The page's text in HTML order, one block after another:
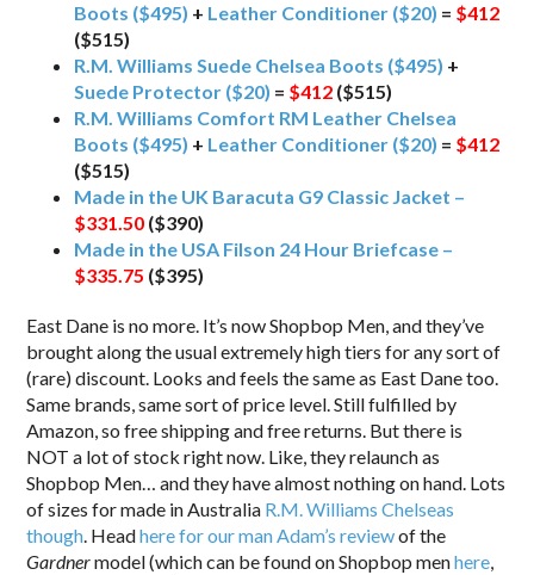
Boots ($495) + Leather Conditioner ($20) = $412
($515)
R.M. Williams Suede Chelsea Boots ($495) +
Suede Protector ($20) = $412 ($515)
R.M. Williams Comfort RM Leather Chelsea
Boots ($495) + Leather Conditioner ($20) = $412
($515)
Made in the UK Baracuta G9 Classic Jacket –
$331.50 ($390)
Made in the USA Filson 24 Hour Briefcase –
$335.75 ($395)
East Dane is no more. It’s now Shopbop Men, and they’ve
brought along the usual extremely high tiers for any sort of
(rare) discount. Looks and feels the same as East Dane too.
Same brands, same sort of price level. Still fulfilled by
Amazon, so free shipping and free returns. But there is
NOT a lot of stock right now. Like, they relaunch as
Shopbop Men… and they have almost nothing on hand. Lots
of sizes for made in Australia R.M. Williams Chelseas
though. Headhere for our man Adam’s reviewof the
Gardnermodel (which can be found on Shopbop menhere,